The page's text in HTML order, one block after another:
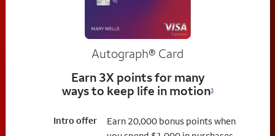
Autograph® Card
Earn 3X points for many
ways to keep life in motion3
Intro offer
Earn 20,000 bonus points when